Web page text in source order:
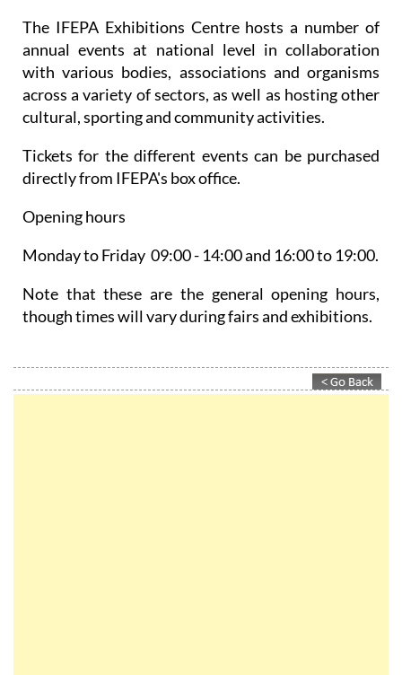
The IFEPA Exhibitions Centre hosts a number of
annual events at national level in collaboration
with various bodies, associations and organisms
across a variety of sectors, as well as hosting other
cultural, sporting and community activities.
Tickets for the different events can be purchased
directly from IFEPA's box office.
Opening hours
Monday to Friday 09:00 - 14:00 and 16:00 to 19:00.
Note that these are the general opening hours,
though times will vary during fairs and exhibitions.